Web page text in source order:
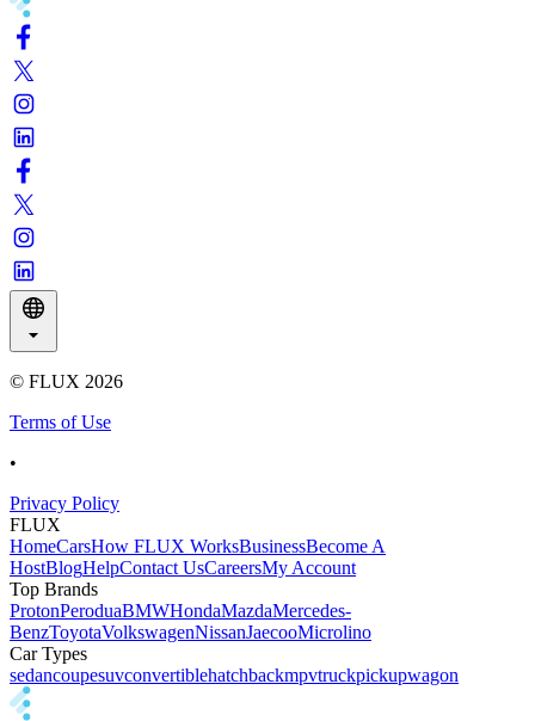
© FLUX 2026
Terms of Use
•
Privacy Policy
FLUX
HomeCarsHow FLUX WorksBusinessBecome A
HostBlogHelpContact UsCareersMy Account
Top Brands
ProtonPeroduaBMWHondaMazdaMercedes-
BenzToyotaVolkswagenNissanJaecooMicrolino
Car Types
sedancoupesuvconvertiblehatchbackmpvtruckpickupwagon